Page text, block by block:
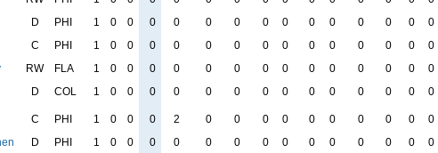
D PHI 1 0 0 0 0 0 0 0 0 0 0 0 0 0 0
C PHI 1 0 0 0 0 0 0 0 0 0 0 0 0 0 0
RW FLA 1 0 0 0 0 0 0 0 0 0 0 0 0 0 0
D COL 1 0 0 0 0 0 0 0 0 0 0 0 0 0 0
C PHI 1 0 0 0 2 0 0 0 0 0 0 0 0 0 0
D PHI 1 0 0 0 0 0 0 0 0 0 0 0 0 0 0